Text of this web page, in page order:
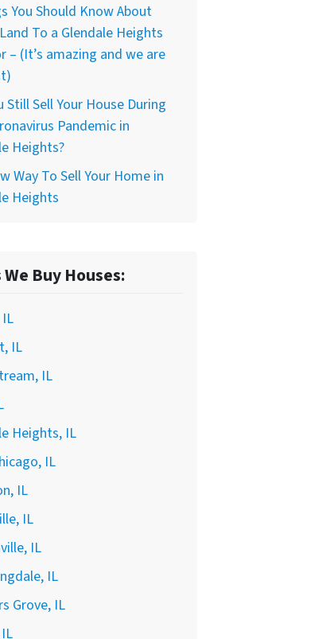
You Should Know About
To a Glendale Heights
– (It’s amazing and we are
Still Sell Your House During
Pandemic in
Heights?
Way To Sell Your Home in
Heights
Buy Houses:
IL
IL
Heights, IL
IL
IL
IL
IL
IL
Grove, IL